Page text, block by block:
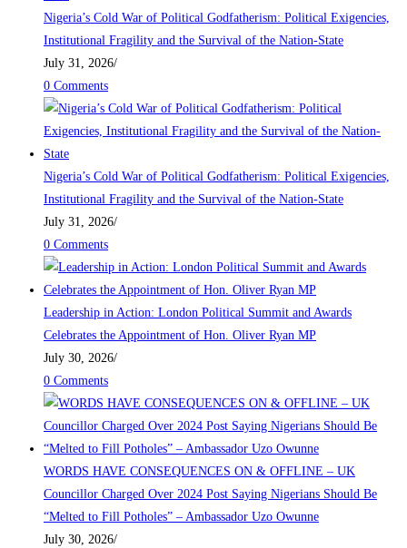
Nigeria’s Cold War of Political Godfatherism: Political Exigencies,
Institutional Fragility and the Survival of the Nation-State
July 31, 2026/
0 Comments
Nigeria’s Cold War of Political Godfatherism: Political Exigencies,
Institutional Fragility and the Survival of the Nation-State
July 31, 2026/
0 Comments
Leadership in Action: London Political Summit and Awards
Celebrates the Appointment of Hon. Oliver Ryan MP
July 30, 2026/
0 Comments
WORDS HAVE CONSEQUENCES ON & OFFLINE – UK
Councillor Charged Over 2024 Post Saying Nigerians Should Be
“Melted to Fill Potholes” – Ambassador Uzo Owunne
July 30, 2026/